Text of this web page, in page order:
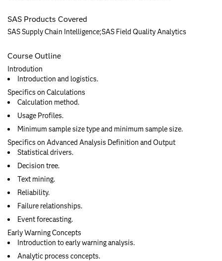
SAS Products Covered
SAS Supply Chain Intelligence;SAS Field Quality Analytics
Course Outline
Introdution
Introduction and logistics.
Specifics on Calculations
Calculation method.
Usage Profiles.
Minimum sample size type and minimum sample size.
Specifics on Advanced Analysis Definition and Output
Statistical drivers.
Decision tree.
Text mining.
Reliability.
Failure relationships.
Event forecasting.
Early Warning Concepts
Introduction to early warning analysis.
Analytic process concepts.